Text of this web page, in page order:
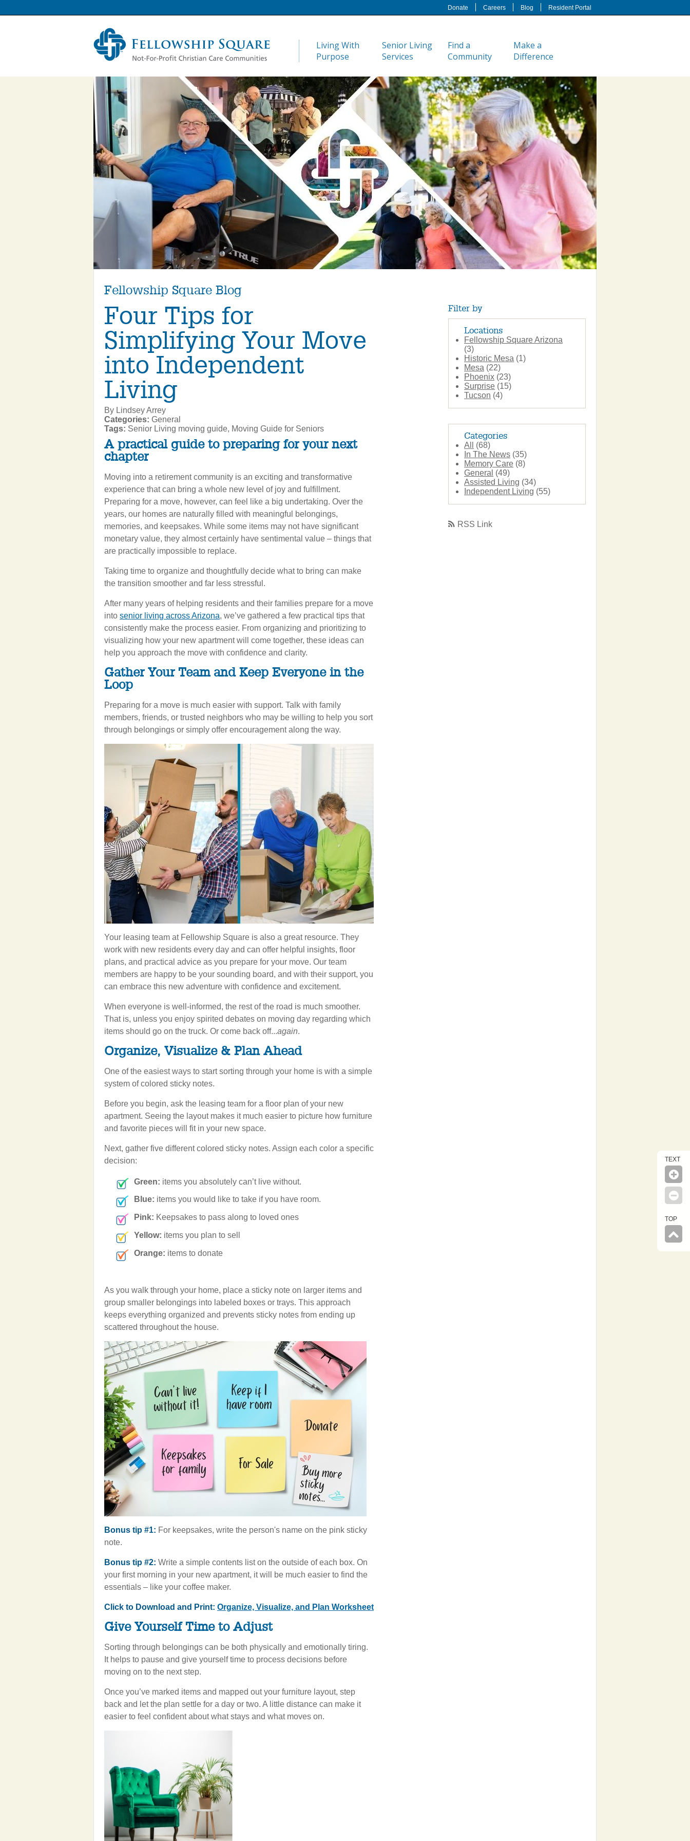
Donate Careers Blog Resident Portal
Living With
Purpose
Senior Living
Services
Find a
Community
Make a
Difference
Fellowship Square Blog
Four Tips for
Simplifying Your Move
into Independent
Living
By Lindsey Arrey
Categories: General
Tags: Senior Living moving guide, Moving Guide for Seniors
A practical guide to preparing for your next
chapter
Moving into a retirement community is an exciting and transformative
experience that can bring a whole new level of joy and fulfillment.
Preparing for a move, however, can feel like a big undertaking. Over the
years, our homes are naturally filled with meaningful belongings,
memories, and keepsakes. While some items may not have significant
monetary value, they almost certainly have sentimental value – things that
are practically impossible to replace.
Taking time to organize and thoughtfully decide what to bring can make
the transition smoother and far less stressful.
After many years of helping residents and their families prepare for a move
into senior living across Arizona, we’ve gathered a few practical tips that
consistently make the process easier. From organizing and prioritizing to
visualizing how your new apartment will come together, these ideas can
help you approach the move with confidence and clarity.
Gather Your Team and Keep Everyone in the
Loop
Preparing for a move is much easier with support. Talk with family
members, friends, or trusted neighbors who may be willing to help you sort
through belongings or simply offer encouragement along the way.
Your leasing team at Fellowship Square is also a great resource. They
work with new residents every day and can offer helpful insights, floor
plans, and practical advice as you prepare for your move. Our team
members are happy to be your sounding board, and with their support, you
can embrace this new adventure with confidence and excitement.
When everyone is well-informed, the rest of the road is much smoother.
That is, unless you enjoy spirited debates on moving day regarding which
items should go on the truck. Or come back off...again.
Organize, Visualize & Plan Ahead
One of the easiest ways to start sorting through your home is with a simple
system of colored sticky notes.
Before you begin, ask the leasing team for a floor plan of your new
apartment. Seeing the layout makes it much easier to picture how furniture
and favorite pieces will fit in your new space.
Next, gather five different colored sticky notes. Assign each color a specific
decision:
Green: items you absolutely can’t live without.
Blue: items you would like to take if you have room.
Pink: Keepsakes to pass along to loved ones
Yellow: items you plan to sell
Orange: items to donate
As you walk through your home, place a sticky note on larger items and
group smaller belongings into labeled boxes or trays. This approach
keeps everything organized and prevents sticky notes from ending up
scattered throughout the house.
Bonus tip #1: For keepsakes, write the person's name on the pink sticky
note.
Bonus tip #2: Write a simple contents list on the outside of each box. On
your first morning in your new apartment, it will be much easier to find the
essentials – like your coffee maker.
Click to Download and Print: Organize, Visualize, and Plan Worksheet
Give Yourself Time to Adjust
Sorting through belongings can be both physically and emotionally tiring.
It helps to pause and give yourself time to process decisions before
moving on to the next step.
Once you’ve marked items and mapped out your furniture layout, step
back and let the plan settle for a day or two. A little distance can make it
easier to feel confident about what stays and what moves on.
Filter by
Locations
Fellowship Square Arizona
(3)
Historic Mesa (1)
Mesa (22)
Phoenix (23)
Surprise (15)
Tucson (4)
Categories
All
(68)
In The News (35)
Memory Care (8)
General (49)
Assisted Living (34)
Independent Living (55)
RSS Link
TEXT
TOP